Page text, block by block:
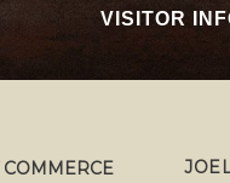
VISITOR